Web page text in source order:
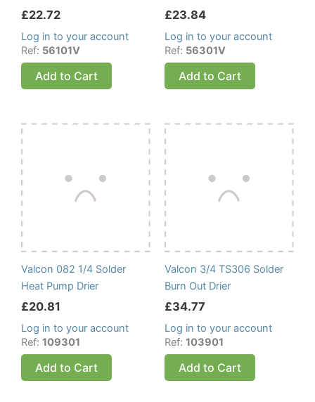
£22.72
Log in to your account
Ref: 56101V
Add to Cart
£23.84
Log in to your account
Ref: 56301V
Add to Cart
Valcon 082 1/4 Solder
Heat Pump Drier
£20.81
Log in to your account
Ref: 109301
Add to Cart
Valcon 3/4 TS306 Solder
Burn Out Drier
£34.77
Log in to your account
Ref: 103901
Add to Cart